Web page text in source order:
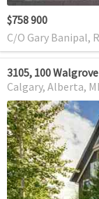
$758 900
C/O Gary Banipal,
3105, 100
Calgary Alberta